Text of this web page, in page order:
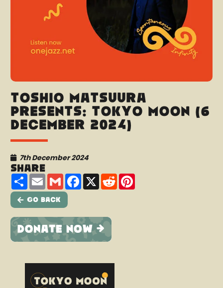
Toshio Matsuura
presents: Tokyo Moon (6
December 2024)
7th December 2024
Share
ShareEmailGmailFacebook
X Reddit
Go Back